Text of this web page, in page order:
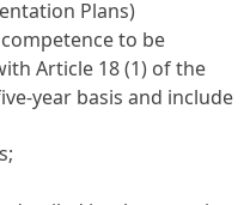
Plans)
to be
Article 18 (1) of the
year basis and include